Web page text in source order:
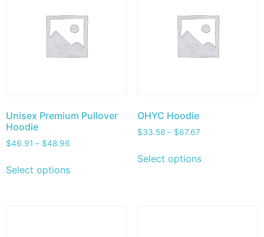
Unisex Premium Pullover
Hoodie
$46.91 – $48.96
Select options
OHYC Hoodie
$33.58 – $67.67
Select options